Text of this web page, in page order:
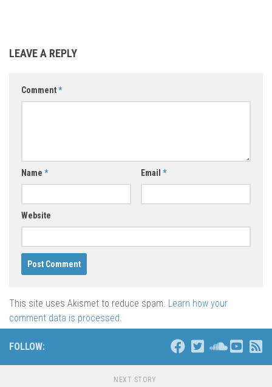
LEAVE A REPLY
Comment*
Name * Email *
Website
This site uses Akismet to reduce spam. Learn how your
comment data is processed.
FOLLOW:
NEXT STORY